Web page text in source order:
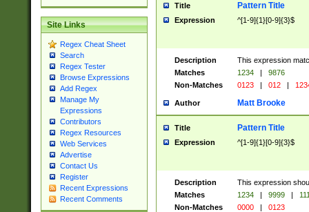
Site Links
Regex Cheat Sheet
Search
Regex Tester
Browse Expressions
Add Regex
Manage My
Expressions
Contributors
Regex Resources
Web Services
Advertise
Contact Us
Register
Recent Expressions
Recent Comments
Title Pattern Title
Expression ^[1-9]{1}[0-9]{3}$
Description
This expression
Matches
1234 |
9876
Non-Matches
0123 | 012 |
Author Matt Brooke
Title Pattern Title
Expression ^[1-9]{1}[0-9]{3}$
Description
This expression
Matches
1234 | 9999 |
Non-Matches
0000 | 0123